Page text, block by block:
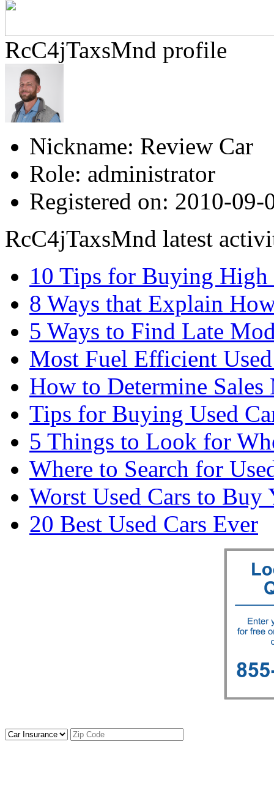
RcC4jTaxsMnd profile
Nickname: Review Car
Role: administrator
Registered on: 2010-09-
RcC4jTaxsMnd latest
10 Tips for Buying High
8 Ways that Explain
5 Ways to Find Late
Most Fuel Efficient
How to Determine Sales
Tips for Buying Used
5 Things to Look for
Where to Search for
Worst Used Cars to Buy
20 Best Used Cars Ever